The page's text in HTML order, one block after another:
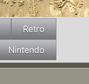
Retro
Nintendo